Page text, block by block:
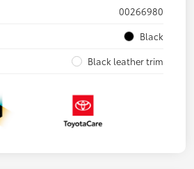
00266980
Black
Black leather trim